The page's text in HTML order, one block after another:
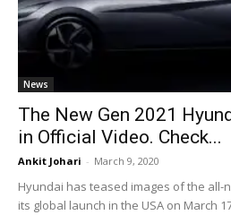
News
The New Gen 2021
in Official Video. Check...
Ankit Johari - March 9, 2020
Hyundai has teased images of the all-
its global launch in the USA on March